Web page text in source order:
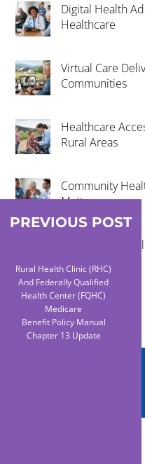
Digital Health
Healthcare
Virtual Care
Communities
Healthcare
Rural Areas
Community
Matter
The Future of
PREVIOUS POST
Rural Health Clinic (RHC)
And Federally Qualified
Health Center (FQHC)
Medicare
Benefit Policy Manual
Chapter 13 Update